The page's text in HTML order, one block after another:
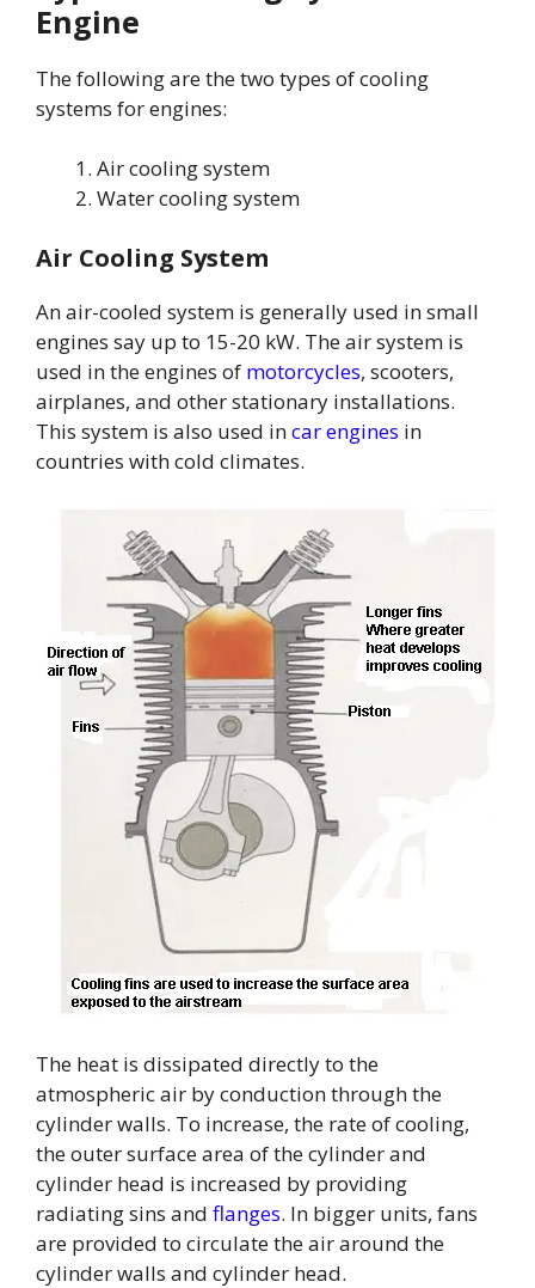
Engine
The following are the two types of cooling
systems for engines:
Air cooling system
Water cooling system
Air Cooling System
An air-cooled system is generally used in small
engines say up to 15-20 kW. The air system is
used in the engines of motorcycles, scooters,
airplanes, and other stationary installations.
This system is also used incar engines in
countries with cold climates.
The heat is dissipated directly to the
atmospheric air by conduction through the
cylinder walls. To increase, the rate of cooling,
the outer surface area of the cylinder and
cylinder head is increased by providing
radiating sins and flanges. In bigger units, fans
are provided to circulate the air around the
cylinder walls and cylinder head.